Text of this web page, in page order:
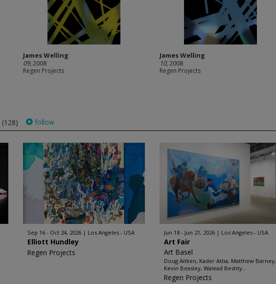
James Welling
09, 2008
Regen Projects
James Welling
10, 2008
Regen Projects
(128) follow
Sep 16 - Oct 24, 2026 Los Angeles - USA
Elliott Hundley
Regen Projects
Jun 18 - Jun 21, 2026 Los Angeles - USA
Art Fair
Art Basel
Doug Aitken, Kader Attia, Matthew Barney,
Kevin Beasley, Walead Beshty...
Regen Projects